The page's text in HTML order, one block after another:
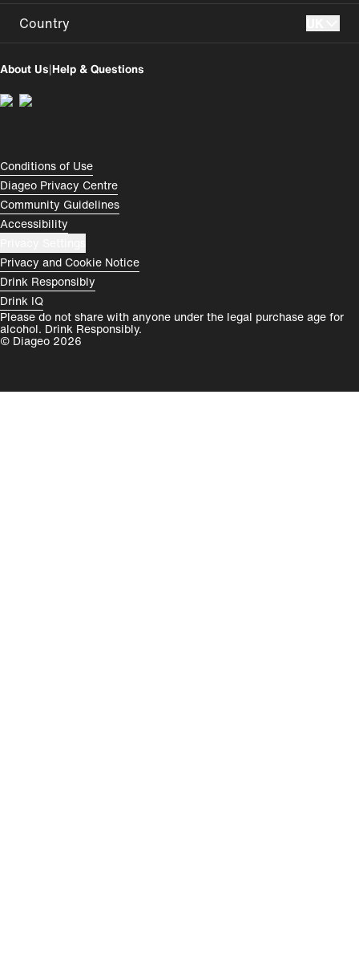
Country
UK
India
About Us|Help & Questions
Compliance Footer
Conditions of Use
Diageo Privacy Centre
Community Guidelines
Accessibility
Privacy and Cookie Notice
Drink Responsibly
Drink IQ
Please do not share with anyone under the legal purchase age for
alcohol. Drink Responsibly.
© Diageo 2026